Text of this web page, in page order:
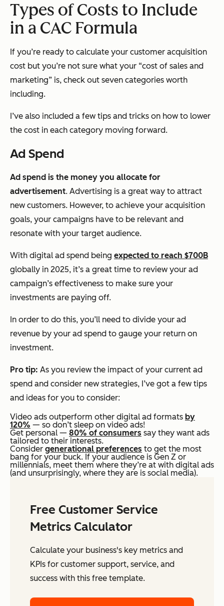
Types of Costs to Include
in a CAC Formula
If you’re ready to calculate your customer acquisition
cost but you’re not sure what your “cost of sales and
marketing” is, check out seven categories worth
including.
I’ve also included a few tips and tricks on how to lower
the cost in each category moving forward.
Ad Spend
Ad spend is the money you allocate for
advertisement. Advertising is a great way to attract
new customers. However, to achieve your acquisition
goals, your campaigns have to be relevant and
resonate with your target audience.
With digital ad spend being expected to reach $700B
globally in 2025, it’s a great time to review your ad
campaign’s effectiveness to make sure your
investments are paying off.
In order to do this, you’ll need to divide your ad
revenue by your ad spend to gauge your return on
investment.
Pro tip: As you review the impact of your current ad
spend and consider new strategies, I’ve got a few tips
and ideas for you to consider:
Video ads outperform other digital ad formats by
120% — so don’t sleep on video ads!
Get personal — 80% of consumers say they want ads
tailored to their interests.
Consider generational preferences to get the most
bang for your buck. If your audience is Gen Z or
millennials, meet them where they’re at with digital ads
(and unsurprisingly, where they are is social media).
Free Customer Service
Metrics Calculator
Calculate your business's key metrics and
KPIs for customer support, service, and
success with this free template.